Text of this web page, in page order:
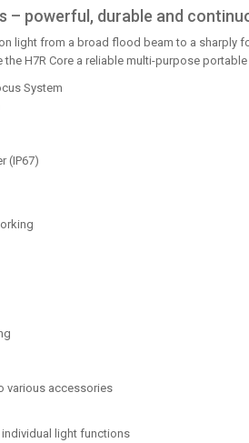
– powerful, durable and
light from a broad flood beam to a sharply
H7R Core a reliable multi-purpose
System
(IP67)
various accessories
light functions